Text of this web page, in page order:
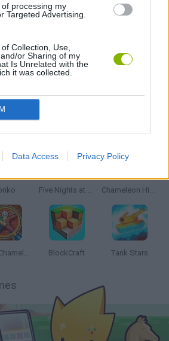
processing my
Targeted Advertising.
Collection, Use,
or Sharing of my
Is Unrelated with the
it was collected.
Data Access Privacy Policy
Five Nights at Epstein's Chameleon Hideout
Obby: Chameleon: Paint & Hide BlockCraft Tank Stars